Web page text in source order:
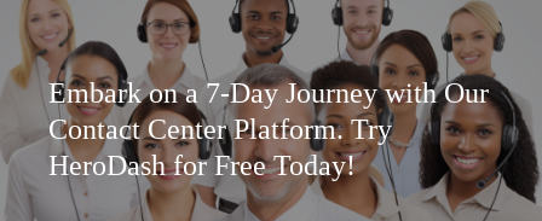
Embark on a 7-Day Journey with Our
Contact Center Platform. Try
HeroDash for Free Today!